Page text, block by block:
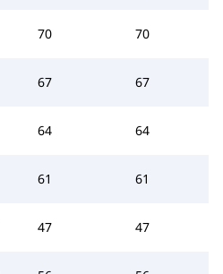
70 70
67 67
64 64
61 61
47 47